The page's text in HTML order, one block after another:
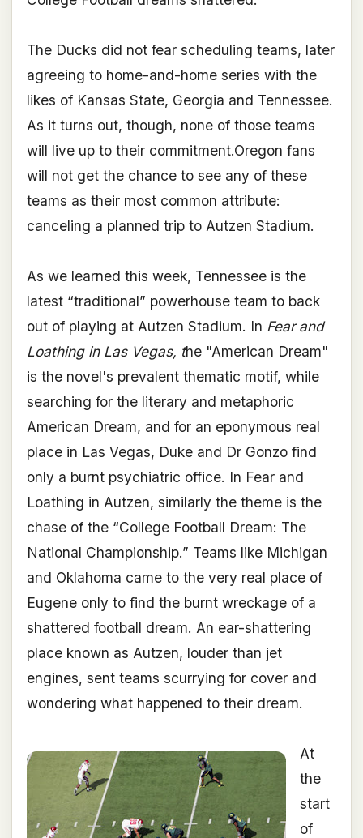
The Ducks did not fear scheduling teams, later
agreeing to home-and-home series with the
likes of Kansas State, Georgia and Tennessee.
As it turns out, though, none of those teams
will live up to their commitment.Oregon fans
will not get the chance to see any of these
teams as their most common attribute:
canceling a planned trip to Autzen Stadium.
As we learned this week, Tennessee is the
latest “traditional” powerhouse team to back
out of playing at Autzen Stadium. In Fear and
Loathing in Las Vegas, the "American Dream"
is the novel's prevalent thematic motif, while
searching for the literary and metaphoric
American Dream, and for an eponymous real
place in Las Vegas, Duke and Dr Gonzo find
only a burnt psychiatric office. In Fear and
Loathing in Autzen, similarly the theme is the
chase of the “College Football Dream: The
National Championship.” Teams like Michigan
and Oklahoma came to the very real place of
Eugene only to find the burnt wreckage of a
shattered football dream. An ear-shattering
place known as Autzen, louder than jet
engines, sent teams scurrying for cover and
wondering what happened to their dream.
At
the
start
of